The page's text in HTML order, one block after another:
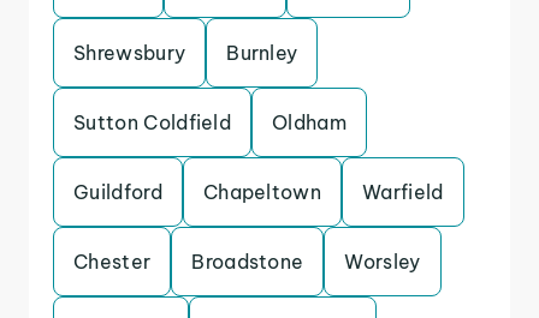
Shrewsbury Burnley
Sutton Coldfield Oldham
Guildford Chapeltown Warfield
Chester Broadstone Worsley